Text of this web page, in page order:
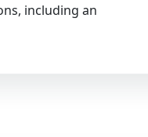
including an